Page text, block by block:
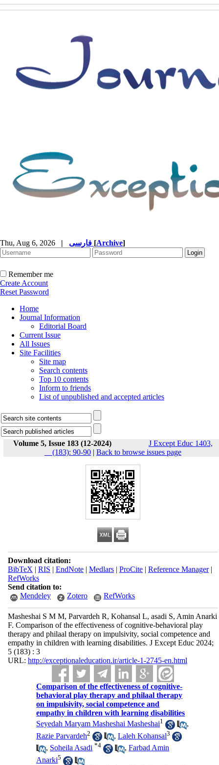
Thu, Aug 6, 2026 | [Archive]
Remember me
Create Account
Reset Password
Home
Journal Information
Editorial Board
Current Issue
All Issues
Site Facilities
Site map
Search contents
Top 10 contents
Inform to friends
List of unpublished and accepted articles
Volume 5, Issue 183 (12-2024)
J Except Educ 1403,
__(183): 90-90 | Back to browse issues page
Download citation:
BibTeX | RIS | EndNote| Medlars| ProCite| Reference Manager|
RefWorks
Send citation to:
Mendeley
Zotero RefWorks
Masheshai S M M, Parvardeh R, Kohansal L, asadi S, Amin Anarki
F. Comparison of the effectiveness of cognitive-behavioral play
therapy and philaal therapy on impulsivity, social competence and
empathy in children with learning disabilities. J Except Educ 2024;
5 (183) : 3
URL: http://exceptionaleducation.ir/article-1-2745-en.html
Comparison of the effectiveness of cognitive-
behavioral play therapy and philaal therapy
on impulsivity, social competence and
empathy in children with learning disabilities
Seyedah Maryam Masheshai Masheshai1
,
Razie Parvardeh2 ,Laleh Kohansal3
, Soheila Asadi *4 ,Farbad Amin
Anarki5